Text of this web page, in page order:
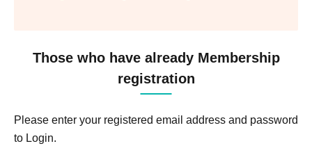
Those who have already Membership
registration
Please enter your registered email address and password
to Login.